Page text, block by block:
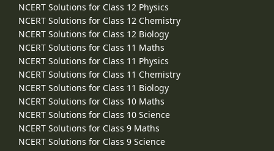
NCERT Solutions for Class 12 Physics
NCERT Solutions for Class 12 Chemistry
NCERT Solutions for Class 12 Biology
NCERT Solutions for Class 11 Maths
NCERT Solutions for Class 11 Physics
NCERT Solutions for Class 11 Chemistry
NCERT Solutions for Class 11 Biology
NCERT Solutions for Class 10 Maths
NCERT Solutions for Class 10 Science
NCERT Solutions for Class 9 Maths
NCERT Solutions for Class 9 Science